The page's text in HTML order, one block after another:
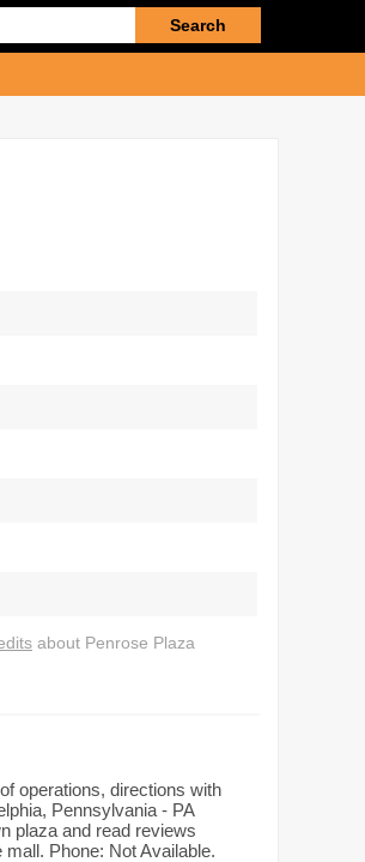
query
about Penrose Plaza
operations, directions with
Pennsylvania - PA
plaza and read reviews
Phone: Not Available.